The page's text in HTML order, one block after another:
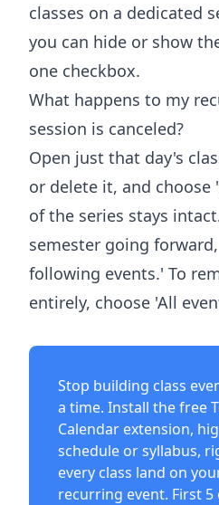
classes on a dedicated
you can hide or show
one checkbox.
What happens to my
session is canceled?
Open just that day's
or delete it, and choose
of the series stays
semester going
following events.' To
entirely, choose 'All
Stop building class
a time. Install the free
Calendar extension,
schedule or syllabus,
every class land on
recurring event. First 5